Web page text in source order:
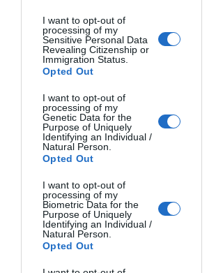
I want to opt-out of
processing of my
Sensitive Personal Data
Revealing Citizenship or
Immigration Status.
Opted Out
I want to opt-out of
processing of my
Genetic Data for the
Purpose of Uniquely
Identifying an Individual /
Natural Person.
Opted Out
I want to opt-out of
processing of my
Biometric Data for the
Purpose of Uniquely
Identifying an Individual /
Natural Person.
Opted Out
Here are some interesting links:
https://www.kevinpainchaud.com/
https://www.instagram.com/painchaudk
https://www.pulitzer.org/winners/staff-
lookout-santa-cruz-california
https://lookout.co/lookout-santa-cruz-
pulitzer-prize-media-coverage-
sampling/
Below you will find some of the
photographs that were part of this